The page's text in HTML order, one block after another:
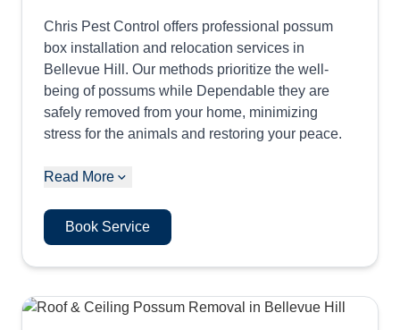
Chris Pest Control offers professional possum
box installation and relocation services in
Bellevue Hill. Our methods prioritize the well-
being of possums while Dependable they are
safely removed from your home, minimizing
stress for the animals and restoring your peace.
Read More
Book Service